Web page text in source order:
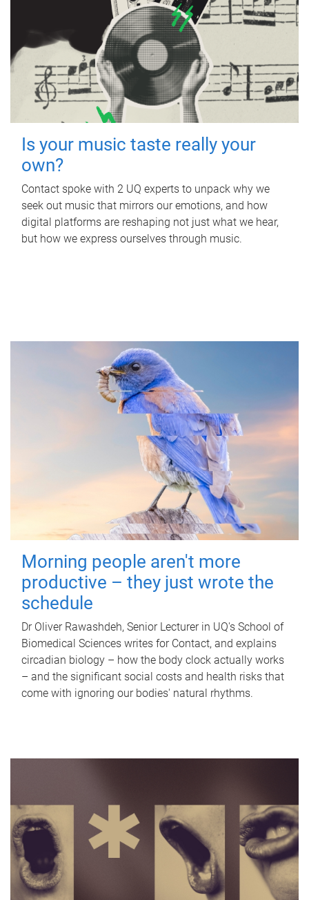
Is your music taste really your
own?
Contact spoke with 2 UQ experts to unpack why we
seek out music that mirrors our emotions, and how
digital platforms are reshaping not just what we hear,
but how we express ourselves through music.
Morning people aren't more
productive – they just wrote the
schedule
Dr Oliver Rawashdeh, Senior Lecturer in UQ's School of
Biomedical Sciences writes for Contact, and explains
circadian biology – how the body clock actually works
– and the significant social costs and health risks that
come with ignoring our bodies' natural rhythms.